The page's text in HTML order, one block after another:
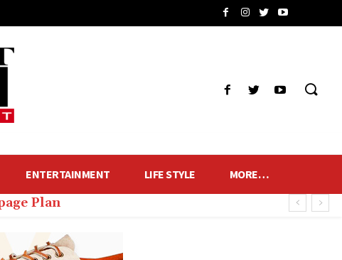
ENTERTAINMENT LIFE STYLE MORE…
Plan
of Fans and Lamps